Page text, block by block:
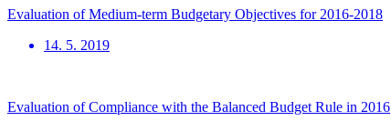
Evaluation of Medium-term Budgetary Objectives for 2016-2018
14. 5. 2019
Evaluation of Compliance with the Balanced Budget Rule in 2016